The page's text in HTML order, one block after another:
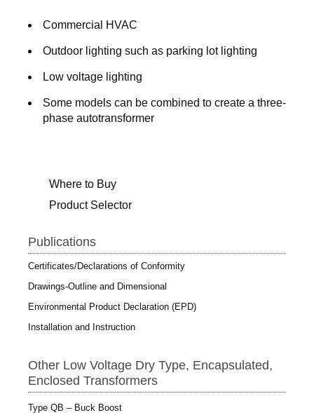
Commercial HVAC
Outdoor lighting such as parking lot lighting
Low voltage lighting
Some models can be combined to create a three-
phase autotransformer
Where to Buy
Product Selector
Publications
Certificates/Declarations of Conformity
Drawings-Outline and Dimensional
Environmental Product Declaration (EPD)
Installation and Instruction
Other Low Voltage Dry Type, Encapsulated,
Enclosed Transformers
Type QB – Buck Boost